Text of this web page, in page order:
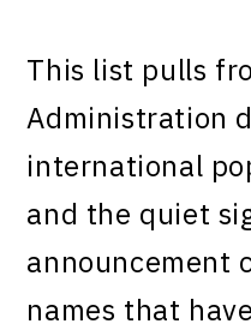
This list pulls
Administration
international
and the quiet
announcement
names that